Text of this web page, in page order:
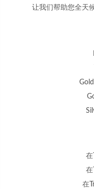
让我们帮助您全天
在
在
在